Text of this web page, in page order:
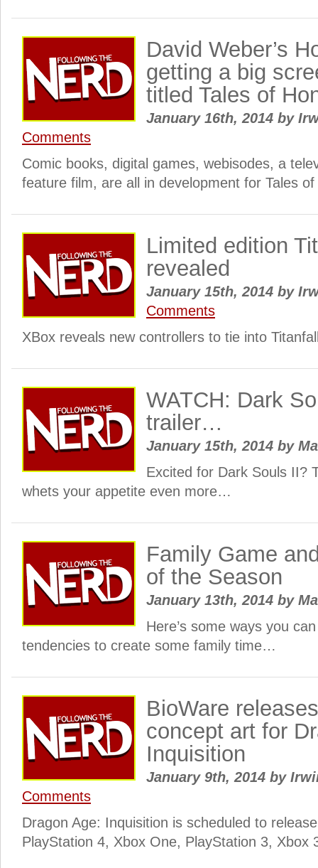
David Weber’s
getting a big
titled Tales of
January 16th, 2014 by
Comments
Comic books, digital games, webisodes, a
feature film, are all in development for Tales of
Limited edition
revealed
January 15th, 2014 by
Comments
XBox reveals new controllers to tie into
WATCH: Dark
trailer…
January 15th, 2014 by
Excited for Dark Souls II?
whets your appetite even more…
Family Game
of the Season
January 13th, 2014 by
Here’s some ways you
tendencies to create some family time…
BioWare
concept art for
Inquisition
January 9th, 2014 by
Comments
Dragon Age: Inquisition is scheduled to
PlayStation 4, Xbox One, PlayStation 3, Xbox